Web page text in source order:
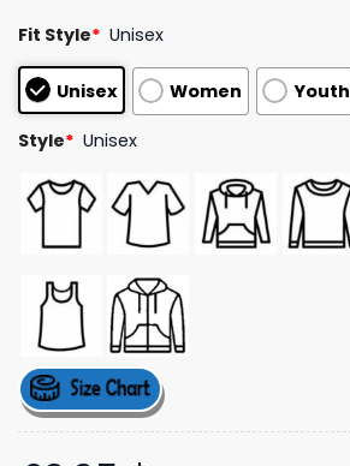
4.40out
based on
customer
ratings
Fit Style* Unisex
Unisex Women Youth
Style* Unisex